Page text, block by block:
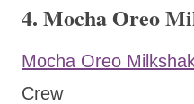
4. Mocha Oreo
Mocha Oreo
Crew